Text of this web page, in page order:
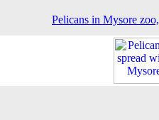
Pelicans in Mysore